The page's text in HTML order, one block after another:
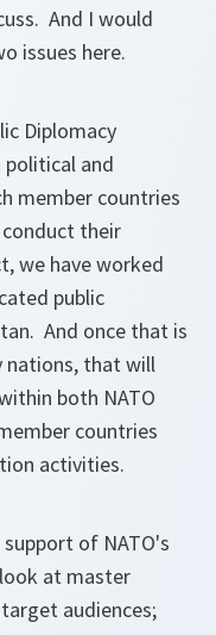
And I would
issues here.
Diplomacy
political and
member countries
conduct their
we have worked
public
And once that is
nations, that will
both NATO
countries
activities.
of NATO's
at master
audiences;